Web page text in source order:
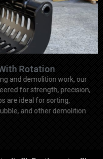
Rotation
and demolition work, our
for strength, precision,
are ideal for sorting,
and other demolition